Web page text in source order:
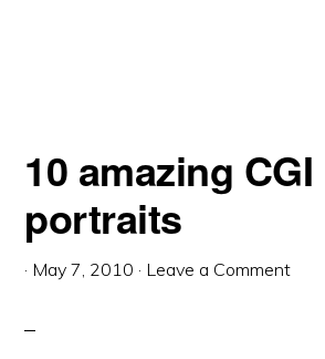
10 amazing CGI
portraits
· May 7, 2010 · Leave a Comment